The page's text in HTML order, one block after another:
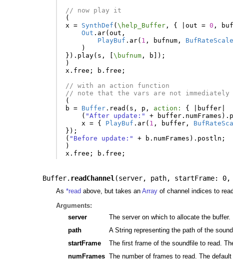
// now play it
(
x
= SynthDef (\help_Buffer , { |out = 0 ,
Out . ar(out ,
PlayBuf . ar( 1 , bufnum , BufRateScale
)
}). play( s , [\bufnum , b ]);
)
x . free ; b . free ;
// with an action function
// note that the vars are not immediately
(
b
= Buffer . read ( s , p , action: { buffer
( "After update:" + buffer . numFrames ).
x
= { PlayBuf . ar( 1 , buffer ,
});
( "Before update:" + b . numFrames ). postln ;
)
x . free ; b . free ;
Buffer. readChannel (server, path, startFrame: 0,
As *read above, but takes an Arrayof channel indices to
Arguments:
server
The server on which to allocate the buffer.
path
A String representing the path of the
startFrame
The first frame of the soundfile to read.
numFrames The number of frames to read. The